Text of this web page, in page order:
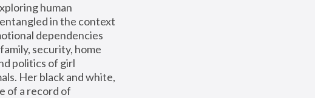
human
in the context
dependencies
security, home
politics of girl
Her black and white,
of a record of